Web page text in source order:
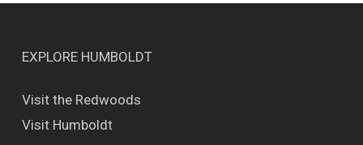
EXPLORE HUMBOLDT
Visit the Redwoods
Visit Humboldt